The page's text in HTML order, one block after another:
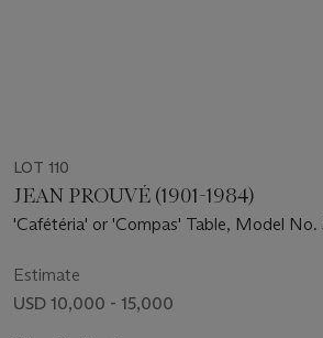
LOT 110
JEAN PROUVÉ (1901-1984)
'Cafétéria' or 'Compas' Table, Model No.
Estimate
USD 10,000 - 15,000